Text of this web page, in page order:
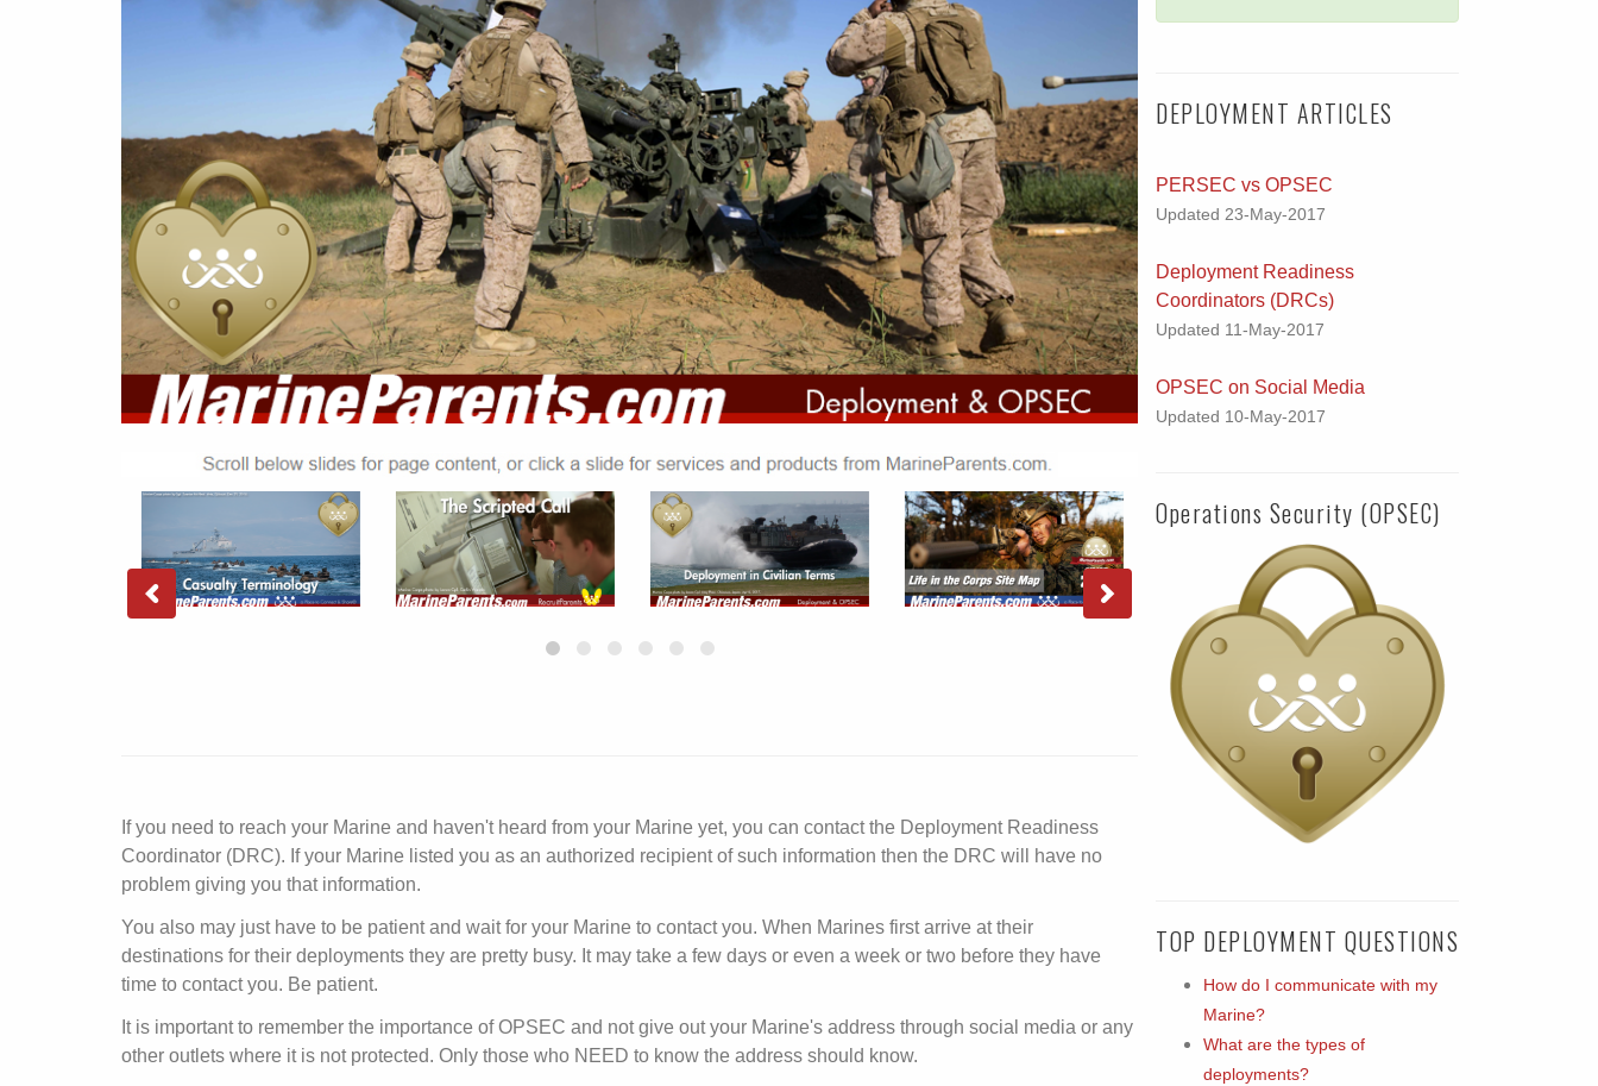
If you need to reach your Marine and haven't heard from your Marine yet, you can contact the Deployment Readiness
Coordinator (DRC). If your Marine listed you as an authorized recipient of such information then the DRC will have no
problem giving you that information.
You also may just have to be patient and wait for your Marine to contact you. When Marines first arrive at their
destinations for their deployments they are pretty busy. It may take a few days or even a week or two before they have
time to contact you. Be patient.
It is important to remember the importance of OPSEC and not give out your Marine's address through social media or any
other outlets where it is not protected. Only those who NEED to know the address should know.
DEPLOYMENT ARTICLES
PERSEC vs OPSEC
Updated 23-May-2017
Deployment Readiness
Coordinators (DRCs)
Updated 11-May-2017
OPSEC on Social Media
Updated 10-May-2017
Operations Security (OPSEC)
TOP DEPLOYMENT QUESTIONS
How do I communicate with my
Marine?
What are the types of
deployments?